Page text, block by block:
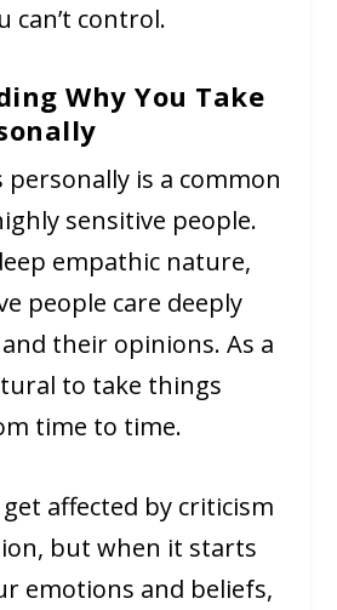
can’t control.
Why You Take
is a common
sensitive people.
empathic nature,
people care deeply
their opinions. As a
to take things
time to time.
affected by criticism
but when it starts
emotions and beliefs,